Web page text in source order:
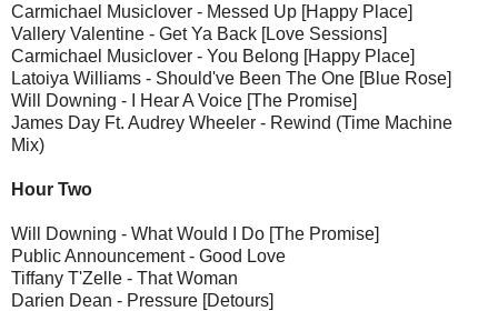
Carmichael Musiclover - Messed Up [Happy Place]
Vallery Valentine - Get Ya Back [Love Sessions]
Carmichael Musiclover - You Belong [Happy Place]
Latoiya Williams - Should've Been The One [Blue Rose]
Will Downing - I Hear A Voice [The Promise]
James Day Ft. Audrey Wheeler - Rewind (Time Machine
Mix)
Hour Two
Will Downing - What Would I Do [The Promise]
Public Announcement - Good Love
Tiffany T'Zelle - That Woman
Darien Dean - Pressure [Detours]